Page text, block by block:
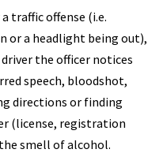
traffic offense (i.e.
or a headlight being out),
the officer notices
speech, bloodshot,
directions or finding
(license, registration
smell of alcohol.